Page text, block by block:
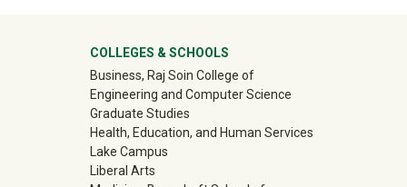
University Mega Footer
COLLEGES & SCHOOLS
Business, Raj Soin College of
Engineering and Computer Science
Graduate Studies
Health, Education, and Human Services
Lake Campus
Liberal Arts